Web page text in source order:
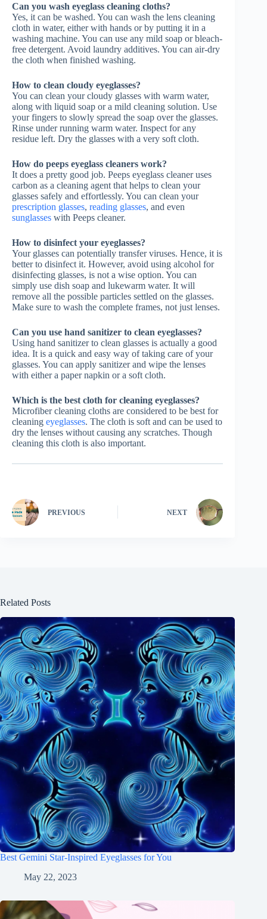
Can you wash eyeglass cleaning cloths?
Yes, it can be washed. You can wash the lens cleaning
cloth in water, either with hands or by putting it in a
washing machine. You can use any mild soap or bleach-
free detergent. Avoid laundry additives. You can air-dry
the cloth when finished washing.
How to clean cloudy eyeglasses?
You can clean your cloudy glasses with warm water,
along with liquid soap or a mild cleaning solution. Use
your fingers to slowly spread the soap over the glasses.
Rinse under running warm water. Inspect for any
residue left. Dry the glasses with a very soft cloth.
How do peeps eyeglass cleaners work?
It does a pretty good job. Peeps eyeglass cleaner uses
carbon as a cleaning agent that helps to clean your
glasses safely and effortlessly. You can clean your
prescription glasses, reading glasses, and even
sunglasses with Peeps cleaner.
How to disinfect your eyeglasses?
Your glasses can potentially transfer viruses. Hence, it is
better to disinfect it. However, avoid using alcohol for
disinfecting glasses, is not a wise option. You can
simply use dish soap and lukewarm water. It will
remove all the possible particles settled on the glasses.
Make sure to wash the complete frames, not just lenses.
Can you use hand sanitizer to clean eyeglasses?
Using hand sanitizer to clean glasses is actually a good
idea. It is a quick and easy way of taking care of your
glasses. You can apply sanitizer and wipe the lenses
with either a paper napkin or a soft cloth.
Which is the best cloth for cleaning eyeglasses?
Microfiber cleaning cloths are considered to be best for
cleaning eyeglasses. The cloth is soft and can be used to
dry the lenses without causing any scratches. Though
cleaning this cloth is also important.
PREVIOUS NEXT
Related Posts
Best Gemini Star-Inspired Eyeglasses for You
May 22, 2023